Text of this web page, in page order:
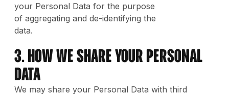
your Personal Data for the purpose
of aggregating and de-identifying the
data.
3. How We Share Your Personal
Data
We may share your Personal Data with third